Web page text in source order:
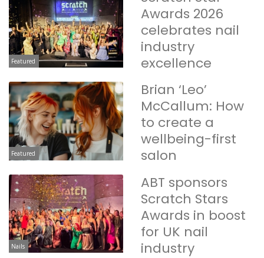
Featured
Awards 2026
celebrates nail
industry
excellence
Featured
Brian ‘Leo’
McCallum: How
to create a
wellbeing-first
salon
Nails
ABT sponsors
Scratch Stars
Awards in boost
for UK nail
industry